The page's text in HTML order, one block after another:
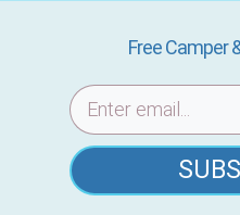
Free Camper